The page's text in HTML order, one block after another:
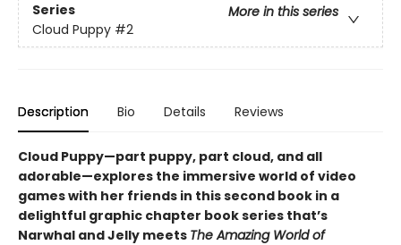
Series
More in this series
Cloud Puppy #2
Description Bio Details Reviews
Cloud Puppy—part puppy, part cloud, and all
adorable—explores the immersive world of video
games with her friends in this second book in a
delightful graphic chapter book series that’s
Narwhal and Jelly meets The Amazing World of